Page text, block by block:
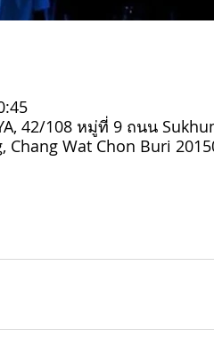
42/108 หมู่ที่ 9 ถนน
Chang Wat Chon Buri